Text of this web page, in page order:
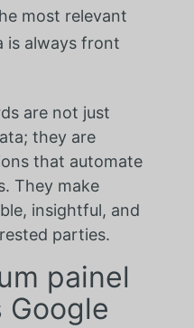
most relevant
is always front
are not just
they are
that automate
They make
insightful, and
parties.
painel
Google